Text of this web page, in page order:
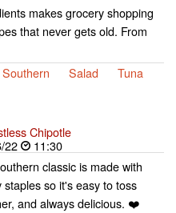
makes grocery shopping
that never gets old. From
Southern Salad Tuna
Chipotle
22
11:30
classic is made with
staples so it's easy to toss
and always delicious. ❤️